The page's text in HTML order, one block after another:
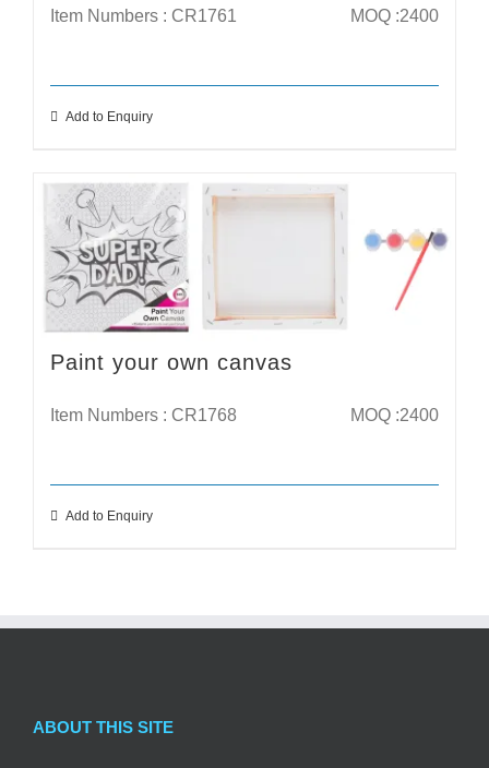
Item Numbers : CR1761 MOQ :2400
Add to Enquiry
Paint your own canvas
Item Numbers : CR1768 MOQ :2400
Add to Enquiry
ABOUT THIS SITE